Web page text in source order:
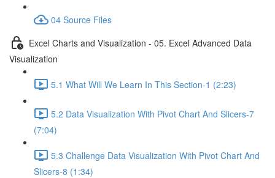
04 Source Files
Excel Charts and Visualization - 05. Excel Advanced Data
Visualization
5.1 What Will We Learn In This Section-1 (2:23)
5.2 Data Visualization With Pivot Chart And Slicers-7
(7:04)
5.3 Challenge Data Visualization With Pivot Chart And
Slicers-8 (1:34)